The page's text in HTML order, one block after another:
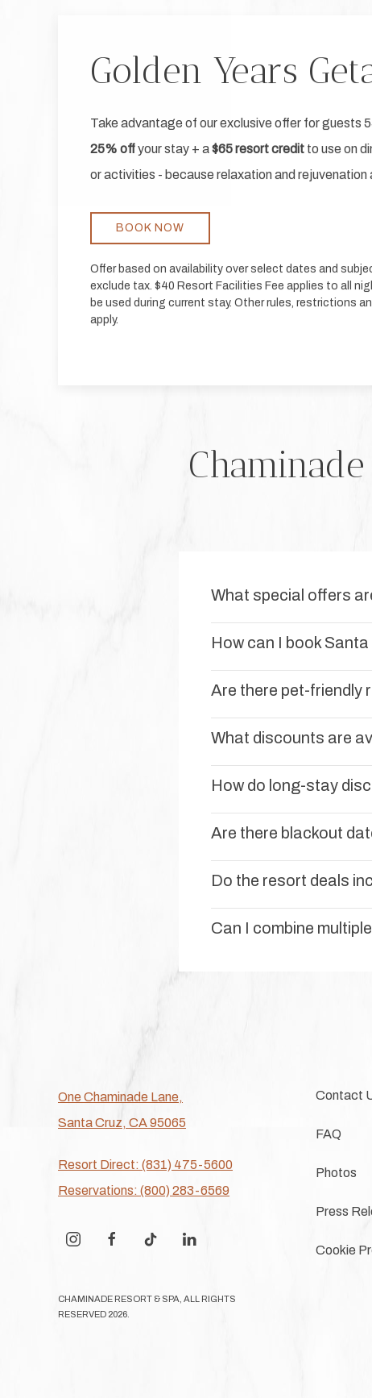
Golden Years
Take advantage of our exclusive offer for guests
25% offyour stay + a$65 resort credit to use on
or activities - because relaxation and rejuvenation
BOOK NOW
Offer based on availability over select dates and
exclude tax. $40 Resort Facilities Fee applies to all
be used during current stay. Other rules, restrictions
apply.
What special offers
How can I book
Are there pet-friendly
What discounts are
How do long-stay
Are there blackout
Do the resort deals
Can I combine
One Chaminade Lane,
Santa Cruz, CA 95065
Resort Direct: (831) 475-5600
Reservations: (800) 283-6569
instagramfacebooktiktok linkedin
CHAMINADE RESORT & SPA, ALL RIGHTS
RESERVED 2026.
Contact
FAQ
Photos
Press
Cookie